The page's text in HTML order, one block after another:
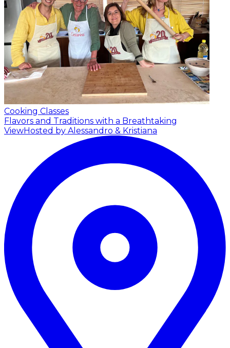
Cooking Classes
Flavors and Traditions with a Breathtaking
ViewHosted by Alessandro & Kristiana